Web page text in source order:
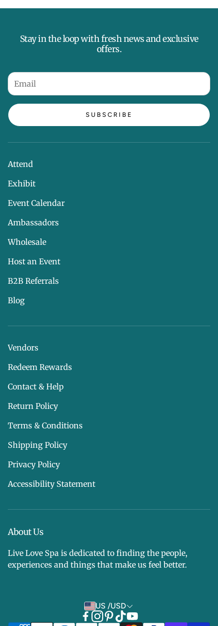
Stay in the loop with fresh news and exclusive
offers.
SUBSCRIBE
Attend
Exhibit
Event Calendar
Ambassadors
Wholesale
Host an Event
B2B Referrals
Blog
Vendors
Redeem Rewards
Contact & Help
Return Policy
Terms & Conditions
Shipping Policy
Privacy Policy
Accessibility Statement
About Us
Live Love Spa is dedicated to finding the people,
experiences and things that make us feel better.
US /USD